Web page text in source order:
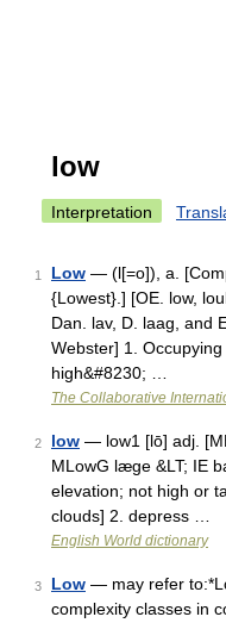
low
Interpretation
1 Low — (l[=o]), a.
{Lowest}.] [OE. low,
Dan. lav, D. laag, and
Webster] 1.
high&#8230; …
The Collaborative
2 low — low1 [lō] adj.
MLowG læge &LT; IE
elevation; not high or
clouds] 2. depress …
English World dictionary
3 Low — may refer
complexity classes in